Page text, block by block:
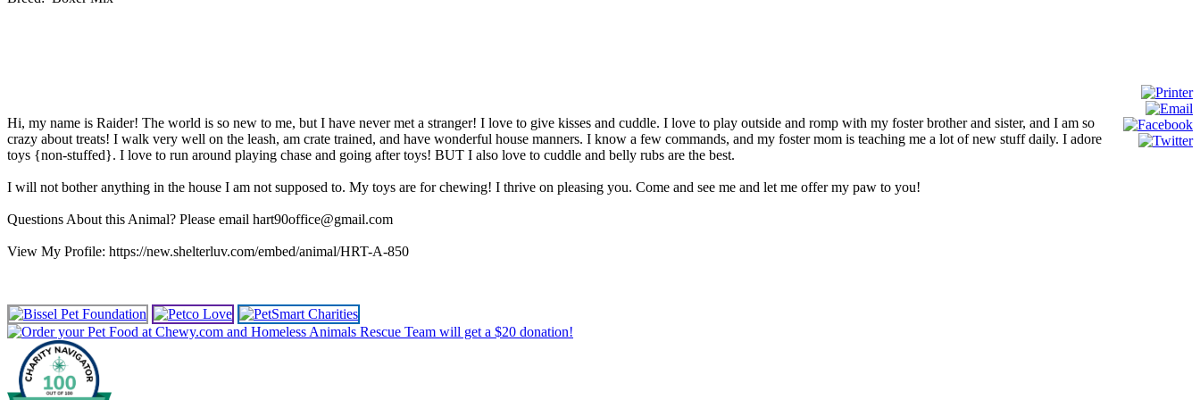
Hi, my name is Raider! The world is so new to me, but I have never met a stranger! I love to give kisses and cuddle. I love to play outside and romp with my foster brother and sister, and I am so
crazy about treats! I walk very well on the leash, am crate trained, and have wonderful house manners. I know a few commands, and my foster mom is teaching me a lot of new stuff daily. I adore
toys {non-stuffed}. I love to run around playing chase and going after toys! BUT I also love to cuddle and belly rubs are the best.
I will not bother anything in the house I am not supposed to. My toys are for chewing! I thrive on pleasing you. Come and see me and let me offer my paw to you!
Questions About this Animal? Please email hart90office@gmail.com
View My Profile: https://new.shelterluv.com/embed/animal/HRT-A-850